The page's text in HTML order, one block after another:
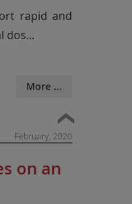
rapid and
dos...
More ...
February, 2020
on an